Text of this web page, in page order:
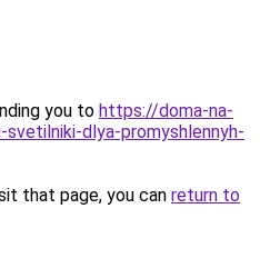
you to https://doma-na-
dlya-promyshlennyh-
that page, you can return to